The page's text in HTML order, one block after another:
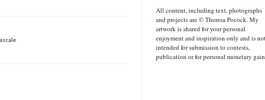
All content, including text, photographs
and projects are © Theresa Pocock. My
artwork is shared for your personal
enjoyment and inspiration only and is
intended for submission to contests,
publication or for personal monetary